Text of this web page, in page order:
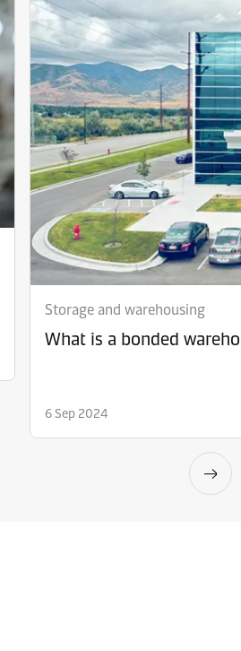
Storage and warehousing
What is a bonded
6 Sep 2024